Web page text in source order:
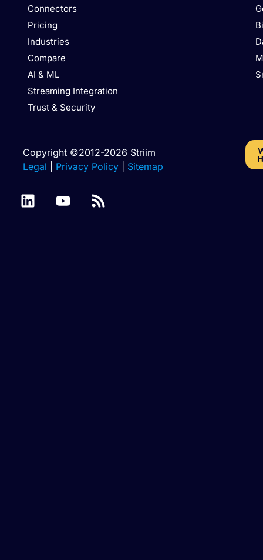
Connectors
Pricing
Industries
Compare
AI & ML
Streaming Integration
Trust & Security
Copyright ©2012-2026 Striim
Legal
Privacy Policy Sitemap